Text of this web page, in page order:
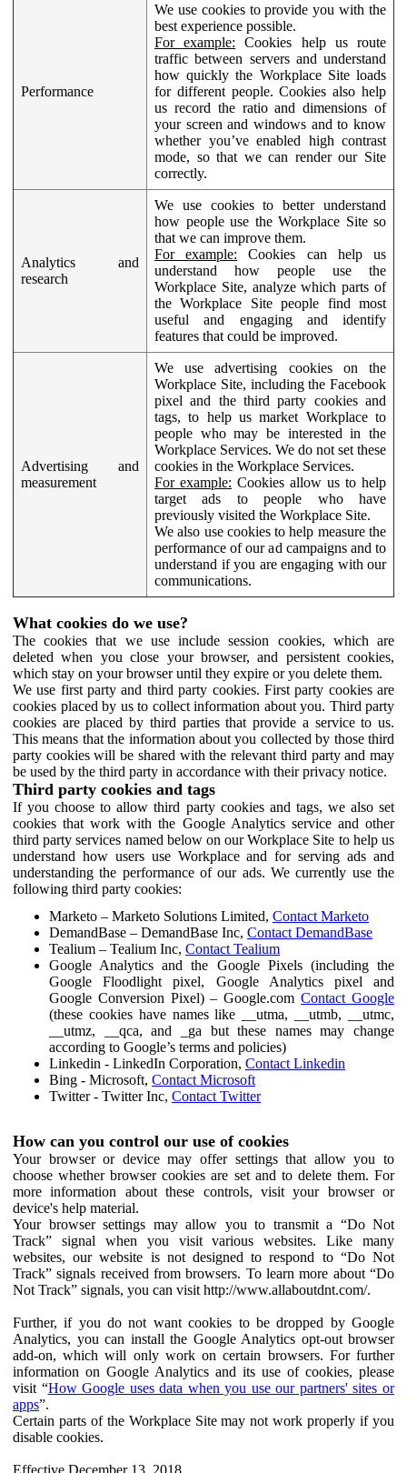
Performance
We use cookies to provide you with the
best experience possible.
For example: Cookies help us route
traffic between servers and understand
how quickly the Workplace Site loads
for different people. Cookies also help
us record the ratio and dimensions of
your screen and windows and to know
whether you’ve enabled high contrast
mode, so that we can render our Site
correctly.
Analytics and
research
We use cookies to better understand
how people use the Workplace Site so
that we can improve them.
For example: Cookies can help us
understand how people use the
Workplace Site, analyze which parts of
the Workplace Site people find most
useful and engaging and identify
features that could be improved.
Advertising and
measurement
We use advertising cookies on the
Workplace Site, including the Facebook
pixel and the third party cookies and
tags, to help us market Workplace to
people who may be interested in the
Workplace Services. We do not set these
cookies in the Workplace Services.
For example: Cookies allow us to help
target ads to people who have
previously visited the Workplace Site.
We also use cookies to help measure the
performance of our ad campaigns and to
understand if you are engaging with our
communications.
What cookies do we use?
The cookies that we use include session cookies, which are
deleted when you close your browser, and persistent cookies,
which stay on your browser until they expire or you delete them.
We use first party and third party cookies. First party cookies are
cookies placed by us to collect information about you. Third party
cookies are placed by third parties that provide a service to us.
This means that the information about you collected by those third
party cookies will be shared with the relevant third party and may
be used by the third party in accordance with their privacy notice.
Third party cookies and tags
If you choose to allow third party cookies and tags, we also set
cookies that work with the Google Analytics service and other
third party services named below on our Workplace Site to help us
understand how users use Workplace and for serving ads and
understanding the performance of our ads. We currently use the
following third party cookies:
Marketo – Marketo Solutions Limited, Contact Marketo
DemandBase – DemandBase Inc, Contact DemandBase
Tealium – Tealium Inc, Contact Tealium
Google Analytics and the Google Pixels (including the
Google Floodlight pixel, Google Analytics pixel and
Google Conversion Pixel) – Google.comContact Google
(these cookies have names like __utma, __utmb, __utmc,
__utmz, __qca, and _ga but these names may change
according to Google’s terms and policies)
Linkedin - LinkedIn Corporation, Contact Linkedin
Bing - Microsoft, Contact Microsoft
Twitter - Twitter Inc, Contact Twitter
How can you control our use of cookies
Your browser or device may offer settings that allow you to
choose whether browser cookies are set and to delete them. For
more information about these controls, visit your browser or
device's help material.
Your browser settings may allow you to transmit a “Do Not
Track” signal when you visit various websites. Like many
websites, our website is not designed to respond to “Do Not
Track” signals received from browsers. To learn more about “Do
Not Track” signals, you can visit http://www.allaboutdnt.com/.
Further, if you do not want cookies to be dropped by Google
Analytics, you can install the Google Analytics opt-out browser
add-on, which will only work on certain browsers. For further
information on Google Analytics and its use of cookies, please
visit “How Google uses data when you use our partners' sites or
apps”.
Certain parts of the Workplace Site may not work properly if you
disable cookies.
Effective December 13, 2018